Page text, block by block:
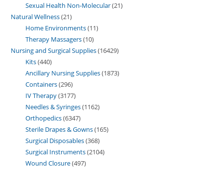
Sexual Health Non-Molecular 21
Natural Wellness 21
Home Environments 11
Therapy Massagers 10
Nursing and Surgical Supplies 16429
Kits 440
Ancillary Nursing Supplies 1873
Containers 296
IV Therapy 3177
Needles & Syringes 1162
Orthopedics 6347
Sterile Drapes & Gowns 165
Surgical Disposables 368
Surgical Instruments 2104
Wound Closure 497